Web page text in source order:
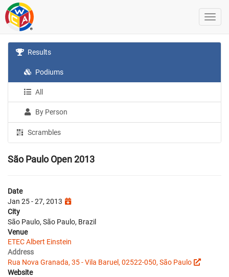
Results
Podiums
All
By Person
Scrambles
São Paulo Open 2013
Date
Jan 25 - 27, 2013
City
São Paulo, São Paulo, Brazil
Venue
ETEC Albert Einstein
Address
Rua Nova Granada, 35 - Vila Baruel, 02522-050, São Paulo
Website